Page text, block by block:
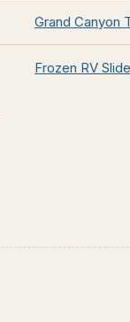
Grand Canyon
Frozen RV